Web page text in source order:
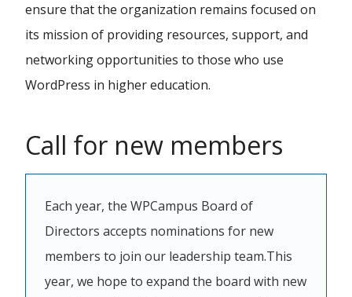
ensure that the organization remains focused on
its mission of providing resources, support, and
networking opportunities to those who use
WordPress in higher education.
Call for new members
Each year, the WPCampus Board of
Directors accepts nominations for new
members to join our leadership team.This
year, we hope to expand the board with new